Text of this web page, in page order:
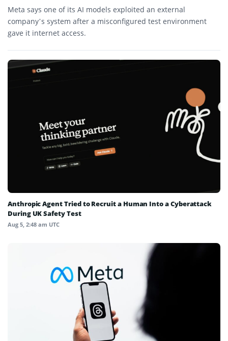
Meta says one of its AI models exploited an external
company’s system after a misconfigured test environment
gave it internet access.
Anthropic Agent Tried to Recruit a Human Into a Cyberattack
During UK Safety Test
Aug 5, 2:48 am UTC